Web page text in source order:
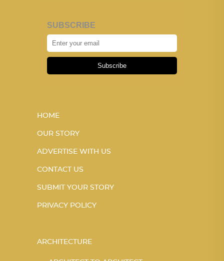
SUBSCRIBE
Subscribe
HOME
OUR STORY
ADVERTISE WITH US
CONTACT US
SUBMIT YOUR STORY
PRIVACY POLICY
ARCHITECTURE